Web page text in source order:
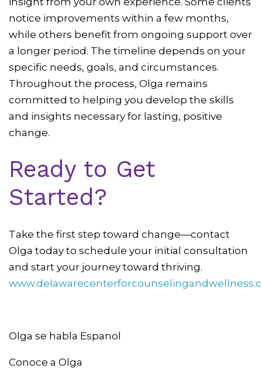
notice improvements within a few months,
while others benefit from ongoing support over
a longer period. The timeline depends on your
specific needs, goals, and circumstances.
Throughout the process, Olga remains
committed to helping you develop the skills
and insights necessary for lasting, positive
change.
Ready to Get
Started?
Take the first step toward change—contact
Olga today to schedule your initial consultation
and start your journey toward thriving.
Olga se habla Espanol
Conoce a Olga